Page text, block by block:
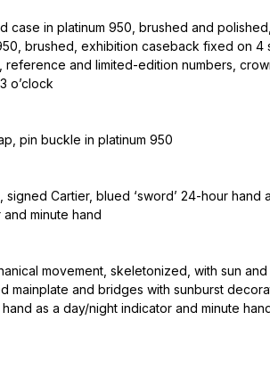
case in platinum 950, brushed and
brushed, exhibition caseback fixed on 4
reference and limited-edition numbers,
o’clock
pin buckle in platinum 950
Cartier, blued ‘sword’ 24-hour hand
minute hand
movement, skeletonized, with sun and
mainplate and bridges with sunburst
as a day/night indicator and minute